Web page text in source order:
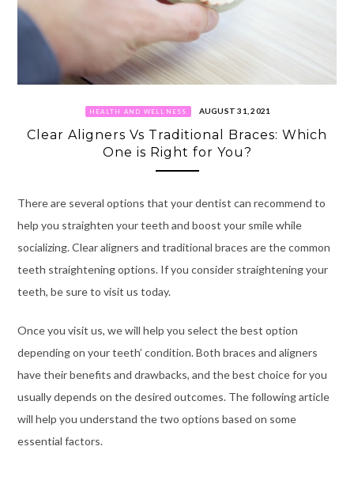
HEALTH AND WELLNESS AUGUST 31, 2021
Clear Aligners Vs Traditional Braces: Which
One is Right for You?
There are several options that your dentist can recommend to
help you straighten your teeth and boost your smile while
socializing. Clear aligners and traditional braces are the common
teeth straightening options. If you consider straightening your
teeth, be sure to visit us today.
Once you visit us, we will help you select the best option
depending on your teeth’ condition. Both braces and aligners
have their benefits and drawbacks, and the best choice for you
usually depends on the desired outcomes. The following article
will help you understand the two options based on some
essential factors.